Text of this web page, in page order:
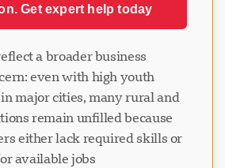
Get expert help today.
a broader business
even with high youth
major cities, many rural and
remain unfilled because
either lack required skills or
available jobs.